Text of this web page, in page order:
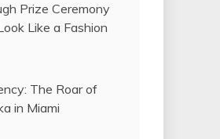
Prize Ceremony
Like a Fashion
The Roar of
in Miami